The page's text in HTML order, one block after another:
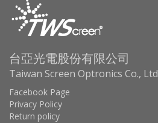
台亞光電股份有限公司
Taiwan Screen Optronics Co., Ltd
Facebook Page
Privacy Policy
Return policy